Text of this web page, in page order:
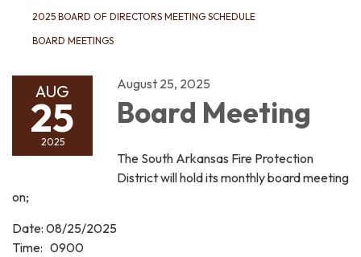
2025 BOARD OF DIRECTORS MEETING SCHEDULE
BOARD MEETINGS
AUG
25
2025
August 25, 2025
Board Meeting
The South Arkansas Fire Protection
District will hold its monthly board meeting
on;
Date: 08/25/2025
Time: 0900